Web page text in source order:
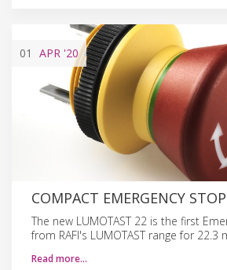
01 APR '20
COMPACT EMERGENCY
The new LUMOTAST 22 is the first
from RAFI's LUMOTAST range for 22.3
Read more…